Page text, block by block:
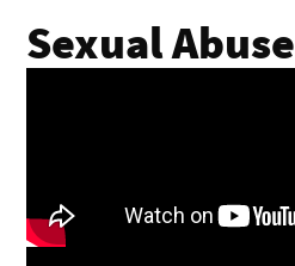
Sexual Abuse